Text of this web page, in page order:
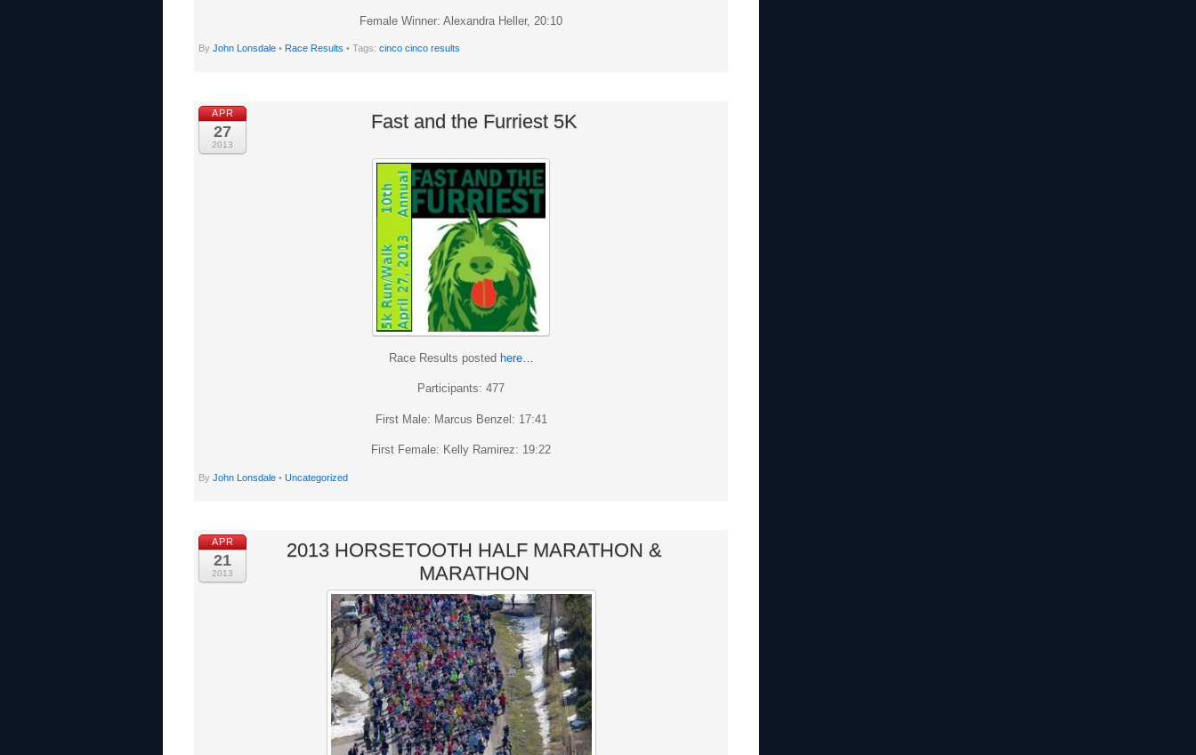
Female Winner: Alexandra Heller, 20:10
By John Lonsdale • Race Results • Tags: cinco cinco results
APR
27
2013
Fast and the Furriest 5K
Race Results posted here…
Participants: 477
First Male: Marcus Benzel: 17:41
First Female: Kelly Ramirez: 19:22
By John Lonsdale • Uncategorized
APR
21
2013
2013 HORSETOOTH HALF MARATHON &
MARATHON